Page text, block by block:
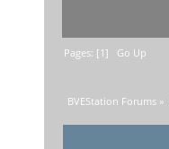
Pages: [1] Go Up
BVEStation Forums »